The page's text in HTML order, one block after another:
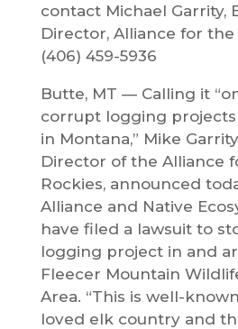
contact Michael Garrity,
Director, Alliance for the
(406) 459-5936
Butte, MT — Calling it
corrupt logging
in Montana,” Mike
Director of the Alliance
Rockies, announced
Alliance and Native
have filed a lawsuit to
logging project in and
Fleecer Mountain
Area. “This is well-
loved elk country and